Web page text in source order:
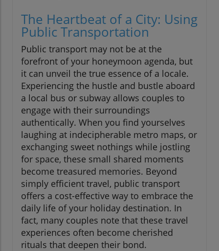
The Heartbeat of a City: Using
Public Transportation
Public transport may not be at the
forefront of your honeymoon agenda, but
it can unveil the true essence of a locale.
Experiencing the hustle and bustle aboard
a local bus or subway allows couples to
engage with their surroundings
authentically. When you find yourselves
laughing at indecipherable metro maps, or
exchanging sweet nothings while jostling
for space, these small shared moments
become treasured memories. Beyond
simply efficient travel, public transport
offers a cost-effective way to embrace the
daily life of your holiday destination. In
fact, many couples note that these travel
experiences often become cherished
rituals that deepen their bond.